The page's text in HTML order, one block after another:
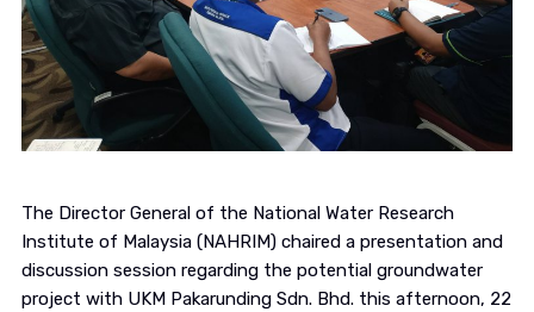
The Director General of the National Water Research
Institute of Malaysia (NAHRIM) chaired a presentation and
discussion session regarding the potential groundwater
project with UKM Pakarunding Sdn. Bhd. this afternoon, 22